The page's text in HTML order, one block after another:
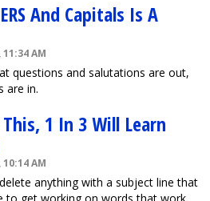
And Capitals Is A
AM
questions and salutations are out,
are in.
1 In 3 Will Learn
AM
anything with a subject line that